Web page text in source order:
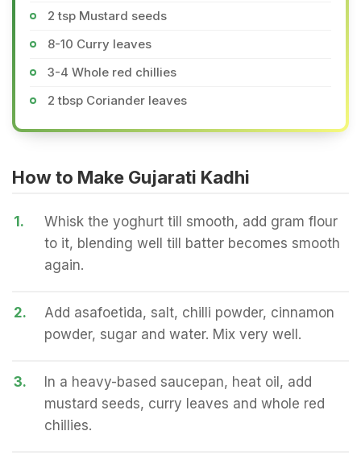
2 tsp Mustard seeds
8-10 Curry leaves
3-4 Whole red chillies
2 tbsp Coriander leaves
How to Make Gujarati Kadhi
1.
Whisk the yoghurt till smooth, add gram flour
to it, blending well till batter becomes smooth
again.
2.
Add asafoetida, salt, chilli powder, cinnamon
powder, sugar and water. Mix very well.
3.
In a heavy-based saucepan, heat oil, add
mustard seeds, curry leaves and whole red
chillies.